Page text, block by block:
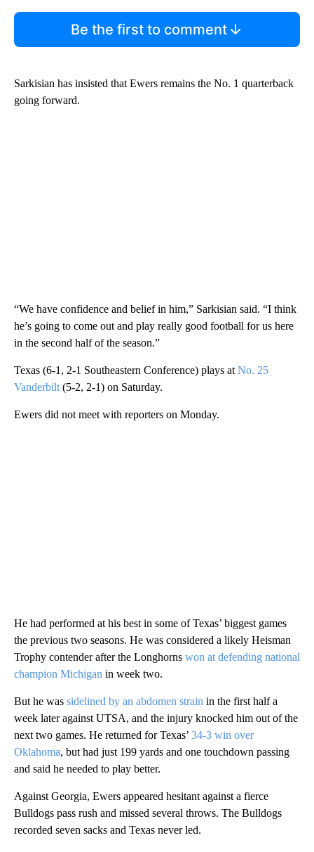
Be the first to comment
Sarkisian has insisted that Ewers remains the No. 1 quarterback
going forward.
“We have confidence and belief in him,” Sarkisian said. “I think
he’s going to come out and play really good football for us here
in the second half of the season.”
Texas (6-1, 2-1 Southeastern Conference) plays at No. 25
Vanderbilt (5-2, 2-1) on Saturday.
Ewers did not meet with reporters on Monday.
He had performed at his best in some of Texas’ biggest games
the previous two seasons. He was considered a likely Heisman
Trophy contender after the Longhorns won at defending national
champion Michigan in week two.
But he was sidelined by an abdomen strain in the first half a
week later against UTSA, and the injury knocked him out of the
next two games. He returned for Texas’ 34-3 win over
Oklahoma, but had just 199 yards and one touchdown passing
and said he needed to play better.
Against Georgia, Ewers appeared hesitant against a fierce
Bulldogs pass rush and missed several throws. The Bulldogs
recorded seven sacks and Texas never led.